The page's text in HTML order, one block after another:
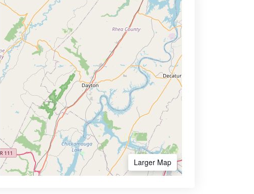
Larger Map